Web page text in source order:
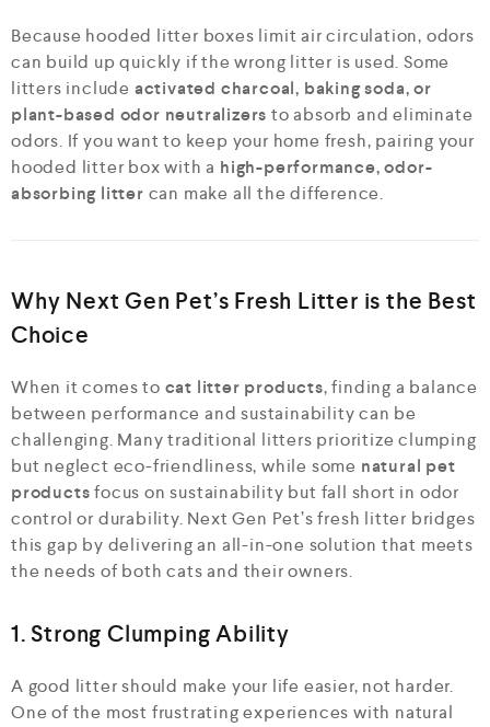
Because hooded litter boxes limit air circulation, odors
can build up quickly if the wrong litter is used. Some
litters include activated charcoal, baking soda, or
plant-based odor neutralizers to absorb and eliminate
odors. If you want to keep your home fresh, pairing your
hooded litter box with a high-performance, odor-
absorbing litter can make all the difference.
Why Next Gen Pet’s Fresh Litter is the Best
Choice
When it comes to cat litter products, finding a balance
between performance and sustainability can be
challenging. Many traditional litters prioritize clumping
but neglect eco-friendliness, while some natural pet
productsfocus on sustainability but fall short in odor
control or durability. Next Gen Pet’s fresh litter bridges
this gap by delivering an all-in-one solution that meets
the needs of both cats and their owners.
1. Strong Clumping Ability
A good litter should make your life easier, not harder.
One of the most frustrating experiences with natural